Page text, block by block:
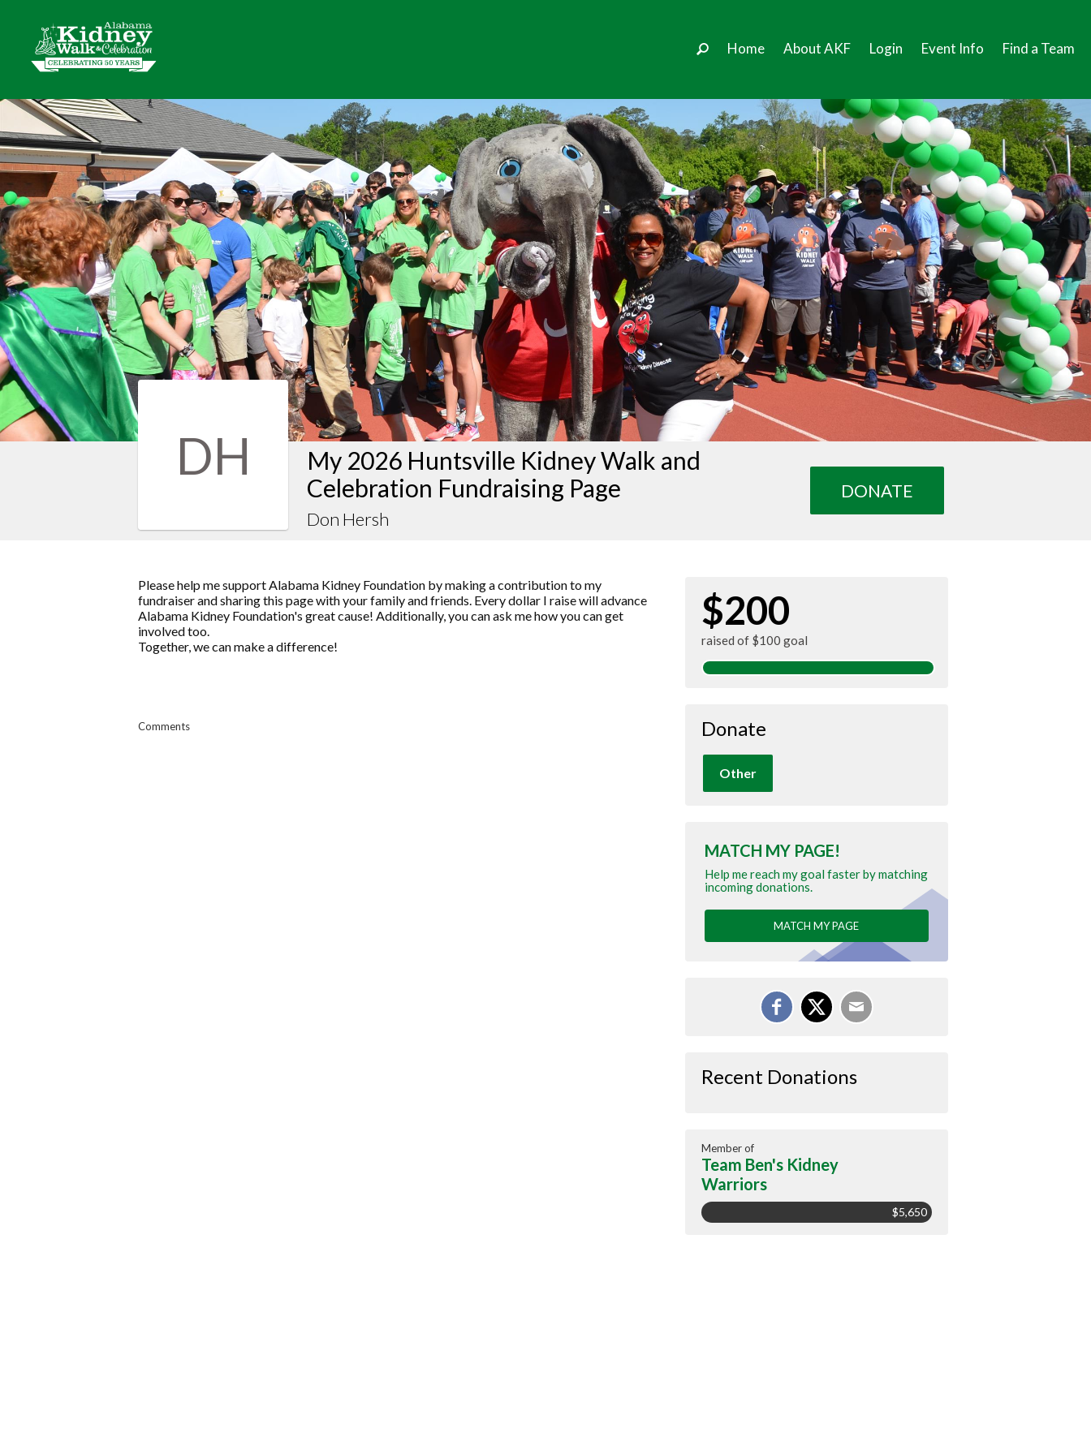
Home About AKF Login Event Info Find a Team
DON HERSH
DH
My 2026 Huntsville Kidney Walk and
Celebration Fundraising Page
Don Hersh
DONATE
Please help me support Alabama Kidney Foundation by making a contribution to my
fundraiser and sharing this page with your family and friends. Every dollar I raise will advance
Alabama Kidney Foundation's great cause! Additionally, you can ask me how you can get
involved too.
Together, we can make a difference!
Comments
$200
raised of $100 goal
Donate
Other
MATCH MY PAGE!
Help me reach my goal faster by matching
incoming donations.
MATCH MY PAGE
Recent Donations
Member of
Team Ben's Kidney
Warriors
$5,650